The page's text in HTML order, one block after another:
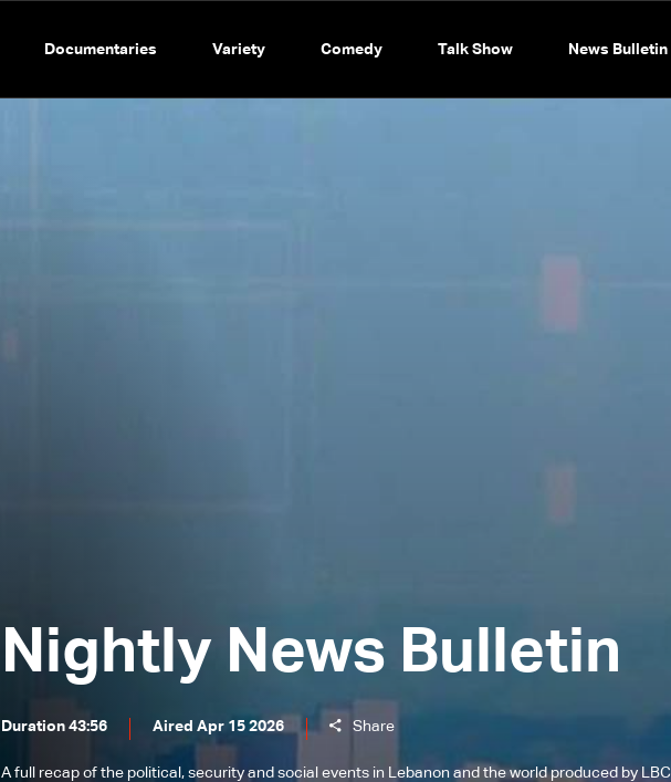
Documentaries Variety Comedy Talk Show News Bulletin
Nightly News Bulletin
Duration 43:56 Aired Apr 15 2026 Share
A full recap of the political, security and social events in Lebanon and the world produced by LBCI